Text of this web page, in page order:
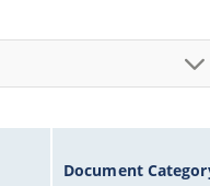
Document